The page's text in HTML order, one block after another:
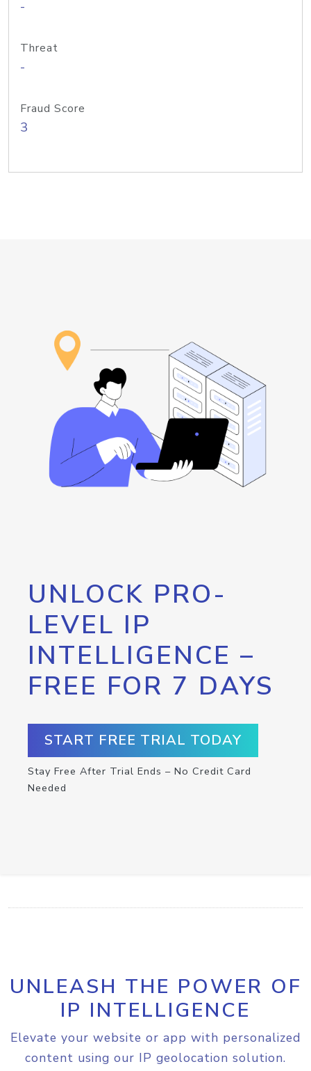
-
Threat
-
Fraud Score
3
UNLOCK PRO-
LEVEL IP
INTELLIGENCE –
FREE FOR 7 DAYS
START FREE TRIAL TODAY
Stay Free After Trial Ends – No Credit Card
Needed
UNLEASH THE POWER OF
IP INTELLIGENCE
Elevate your website or app with personalized
content using our IP geolocation solution.